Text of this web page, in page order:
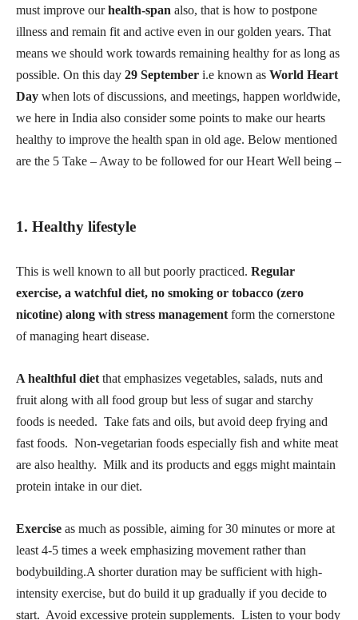
must improve ourhealth-span also, that is how to postpone
illness and remain fit and active even in our golden years. That
means we should work towards remaining healthy for as long as
possible. On this day 29 September i.e known as World Heart
Day when lots of discussions, and meetings, happen worldwide,
we here in India also consider some points to make our hearts
healthy to improve the health span in old age. Below mentioned
are the 5 Take – Away to be followed for our Heart Well being –
1. Healthy lifestyle
This is well known to all but poorly practiced. Regular
exercise, a watchful diet, no smoking or tobacco (zero
nicotine) along with stress management form the cornerstone
of managing heart disease.
A healthful diet that emphasizes vegetables, salads, nuts and
fruit along with all food group but less of sugar and starchy
foods is needed. Take fats and oils, but avoid deep frying and
fast foods. Non-vegetarian foods especially fish and white meat
are also healthy. Milk and its products and eggs might maintain
protein intake in our diet.
Exercise as much as possible, aiming for 30 minutes or more at
least 4-5 times a week emphasizing movement rather than
bodybuilding.A shorter duration may be sufficient with high-
intensity exercise, but do build it up gradually if you decide to
start. Avoid excessive protein supplements. Listen to your body